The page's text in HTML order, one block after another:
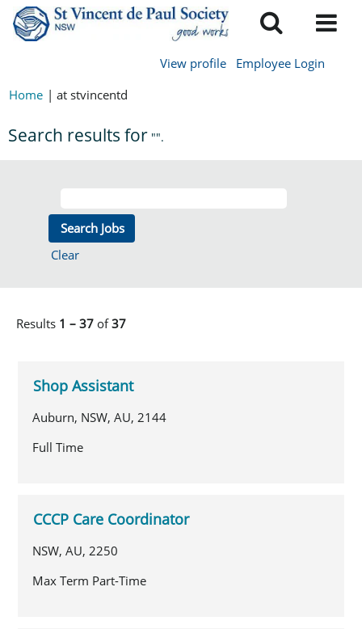
View profile
Employee Login
Home | at stvincentd
Search results for "".
Clear
Results 1 – 37 of37
Shop Assistant
Auburn, NSW, AU, 2144
Full Time
CCCP Care Coordinator
NSW, AU, 2250
Max Term Part-Time